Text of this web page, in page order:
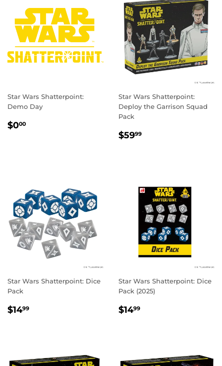
Star Wars Shatterpoint:
Demo Day
REGULAR
$000
Star Wars Shatterpoint:
Deploy the Garrison Squad
Pack
REGULAR
$5999
Star Wars Shatterpoint: Dice
Pack
REGULAR
$1499
Star Wars Shatterpoint: Dice
Pack (2025)
REGULAR
$1499